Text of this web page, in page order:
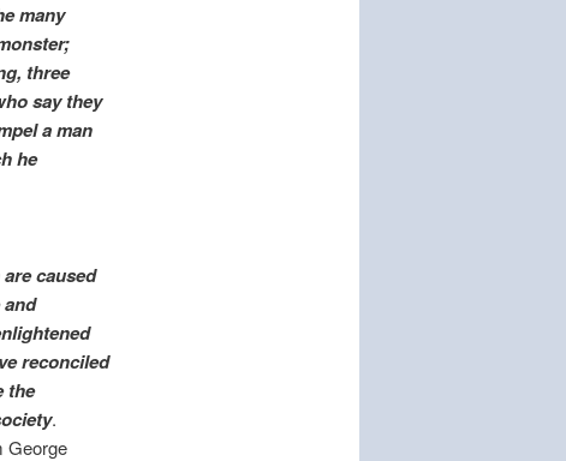
many
three
say they
a man
he
caused
reconciled
the
.
George